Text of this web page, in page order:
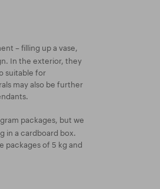
– filling up a vase,
In the exterior, they
suitable for
may also be further
packages, but we
in a cardboard box.
packages of 5 kg and